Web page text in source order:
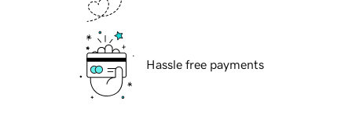
Hassle free payments